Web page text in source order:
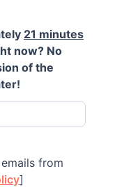
21 minutes
now? No
of the
from
]